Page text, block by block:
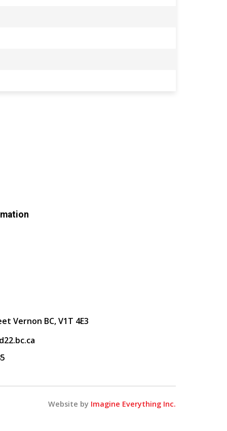
Vernon BC, V1T 4E3
Website by Imagine Everything Inc.